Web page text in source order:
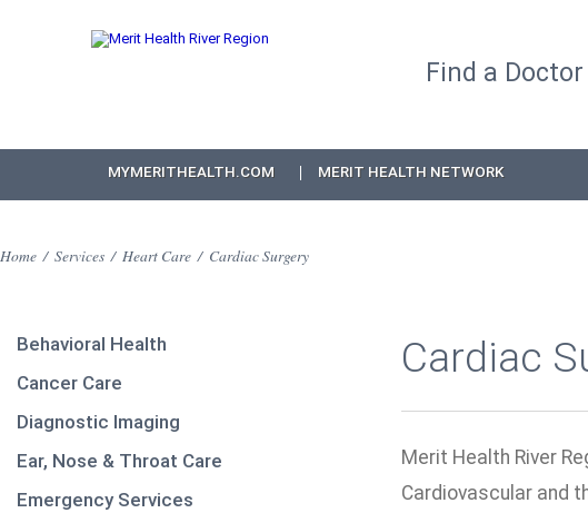
Find a Doctor
MYMERITHEALTH.COM MERIT HEALTH NETWORK
Home / Services / Heart Care / Cardiac Surgery
Behavioral Health
Cancer Care
Diagnostic Imaging
Ear, Nose & Throat Care
Emergency Services
Cardiac
Merit Health River
Cardiovascular and